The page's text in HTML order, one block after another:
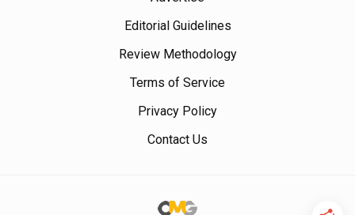
Editorial Guidelines
Review Methodology
Terms of Service
Privacy Policy
Contact Us